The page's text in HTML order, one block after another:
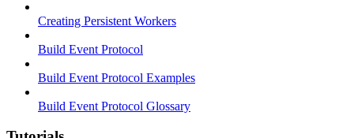
Creating Persistent Workers
Build Event Protocol
Build Event Protocol Examples
Build Event Protocol Glossary